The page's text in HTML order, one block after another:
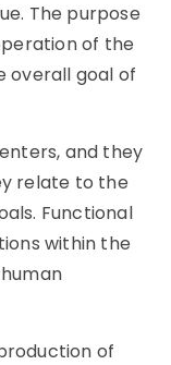
The purpose
of the
overall goal of
and they
relate to the
Functional
within the
of